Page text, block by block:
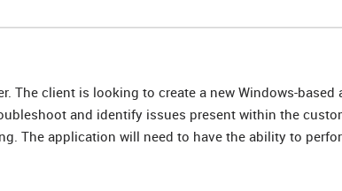
The client is looking to create a new Windows-based
and identify issues present within the
The application will need to have the ability to